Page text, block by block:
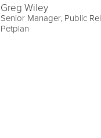
Greg Wiley
Senior Manager, Public
Petplan